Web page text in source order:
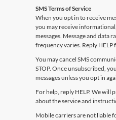
SMS Terms of Service
When you opt in to receive
you may receive
messages. Message and data
frequency varies. Reply HELP
You may cancel SMS
STOP. Once unsubscribed,
messages unless you opt in
For help, reply HELP. We
about the service and
Mobile carriers are not liable